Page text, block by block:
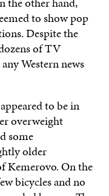
to show pop
Despite the
of TV
Western news
to be in
overweight
some
older
Kemerovo. On the
bicycles and no